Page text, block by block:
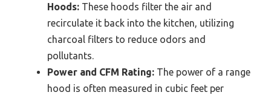
Hoods: These hoods filter the air and
recirculate it back into the kitchen, utilizing
charcoal filters to reduce odors and
pollutants.
Power and CFM Rating: The power of a range
hood is often measured in cubic feet per